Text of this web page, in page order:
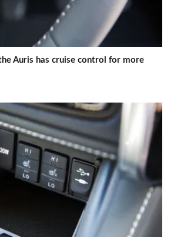
Auris has cruise control for more